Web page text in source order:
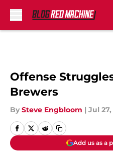
Offense
Brewers
By Steve Engbloom | Jul 27,
Add us as a